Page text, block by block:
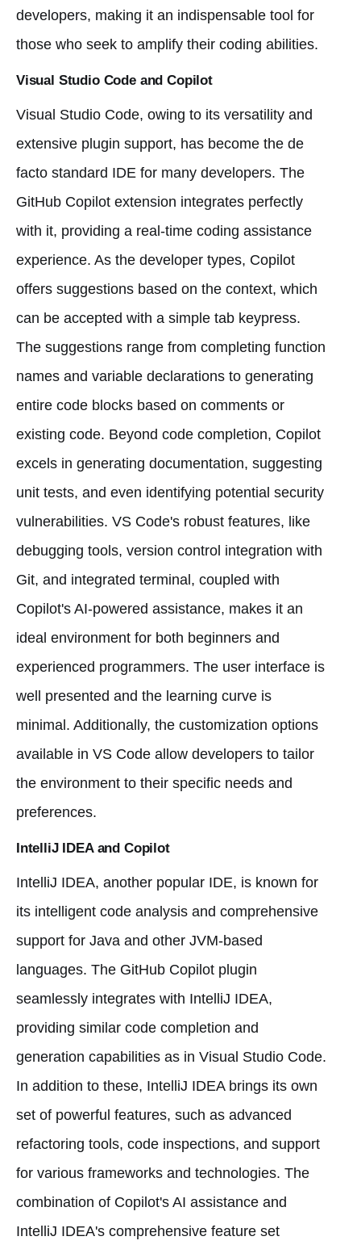
developers, making it an indispensable tool for
those who seek to amplify their coding abilities.
Visual Studio Code and Copilot
Visual Studio Code, owing to its versatility and
extensive plugin support, has become the de
facto standard IDE for many developers. The
GitHub Copilot extension integrates perfectly
with it, providing a real-time coding assistance
experience. As the developer types, Copilot
offers suggestions based on the context, which
can be accepted with a simple tab keypress.
The suggestions range from completing function
names and variable declarations to generating
entire code blocks based on comments or
existing code. Beyond code completion, Copilot
excels in generating documentation, suggesting
unit tests, and even identifying potential security
vulnerabilities. VS Code's robust features, like
debugging tools, version control integration with
Git, and integrated terminal, coupled with
Copilot's AI-powered assistance, makes it an
ideal environment for both beginners and
experienced programmers. The user interface is
well presented and the learning curve is
minimal. Additionally, the customization options
available in VS Code allow developers to tailor
the environment to their specific needs and
preferences.
IntelliJ IDEA and Copilot
IntelliJ IDEA, another popular IDE, is known for
its intelligent code analysis and comprehensive
support for Java and other JVM-based
languages. The GitHub Copilot plugin
seamlessly integrates with IntelliJ IDEA,
providing similar code completion and
generation capabilities as in Visual Studio Code.
In addition to these, IntelliJ IDEA brings its own
set of powerful features, such as advanced
refactoring tools, code inspections, and support
for various frameworks and technologies. The
combination of Copilot's AI assistance and
IntelliJ IDEA's comprehensive feature set